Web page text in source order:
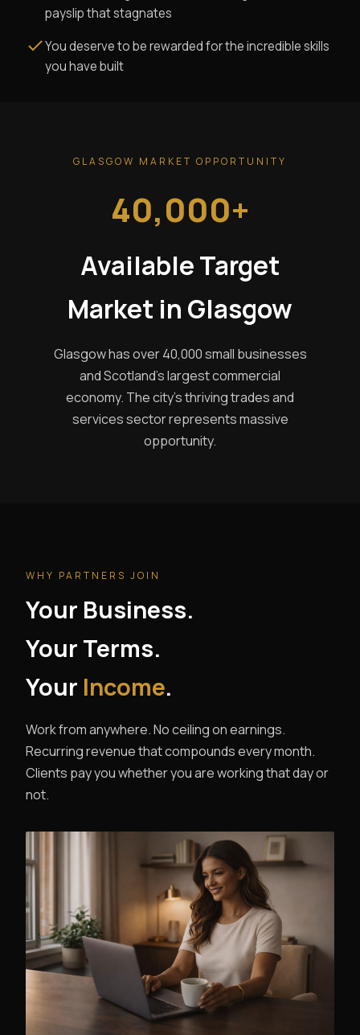
payslip that stagnates
You deserve to be rewarded for the incredible skills
you have built
GLASGOW MARKET OPPORTUNITY
40,000+
Available Target
Market in Glasgow
Glasgow has over 40,000 small businesses
and Scotland's largest commercial
economy. The city's thriving trades and
services sector represents massive
opportunity.
WHY PARTNERS JOIN
Your Business.
Your Terms.
Your Income.
Work from anywhere. No ceiling on earnings.
Recurring revenue that compounds every month.
Clients pay you whether you are working that day or
not.